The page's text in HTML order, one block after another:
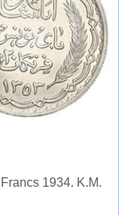
1934. K.M.